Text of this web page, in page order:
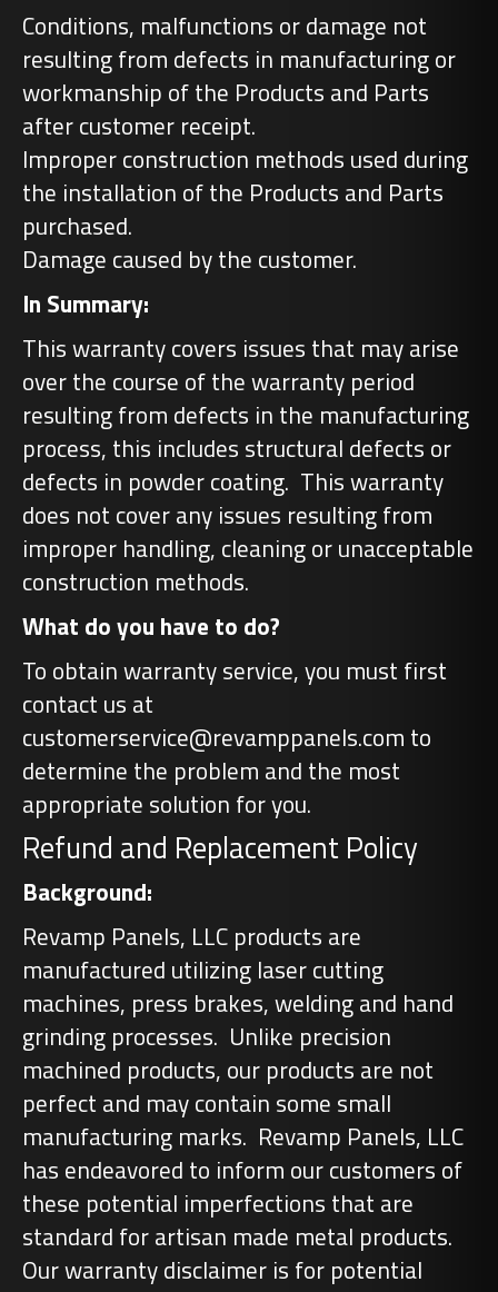
Conditions, malfunctions or damage not
resulting from defects in manufacturing or
workmanship of the Products and Parts
after customer receipt.
Improper construction methods used during
the installation of the Products and Parts
purchased.
Damage caused by the customer.
In Summary:
This warranty covers issues that may arise
over the course of the warranty period
resulting from defects in the manufacturing
process, this includes structural defects or
defects in powder coating. This warranty
does not cover any issues resulting from
improper handling, cleaning or unacceptable
construction methods.
What do you have to do?
To obtain warranty service, you must first
contact us at
customerservice@revamppanels.com to
determine the problem and the most
appropriate solution for you.
Refund and Replacement Policy
Background:
Revamp Panels, LLC products are
manufactured utilizing laser cutting
machines, press brakes, welding and hand
grinding processes. Unlike precision
machined products, our products are not
perfect and may contain some small
manufacturing marks. Revamp Panels, LLC
has endeavored to inform our customers of
these potential imperfections that are
standard for artisan made metal products.
Our warranty disclaimer is for potential